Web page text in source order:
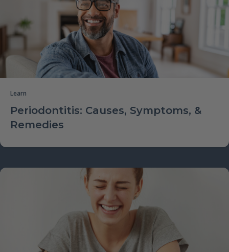
Learn
Periodontitis: Causes, Symptoms, &
Remedies